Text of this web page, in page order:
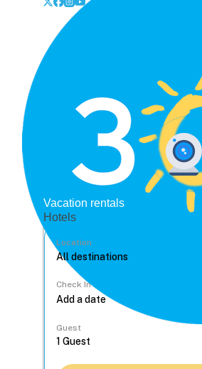
Vacation rentals
Hotels
Location
Check In
Guest